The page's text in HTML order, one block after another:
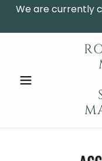
We are currently